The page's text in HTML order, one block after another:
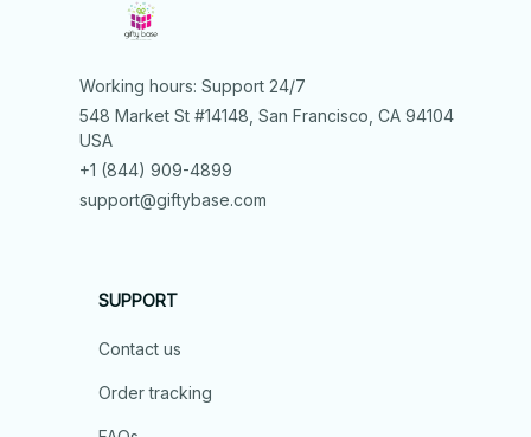
Working hours: Support 24/7
548 Market St #14148, San Francisco, CA 94104
USA
+1 (844) 909-4899
support@giftybase.com
SUPPORT
Contact us
Order tracking